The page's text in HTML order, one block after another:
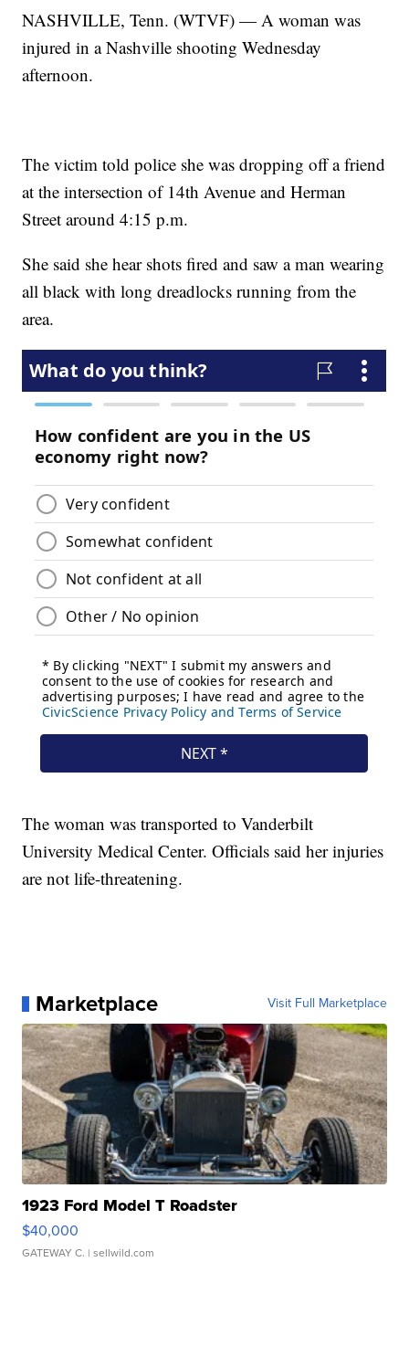
NASHVILLE, Tenn. (WTVF) — A woman was
injured in a Nashville shooting Wednesday
afternoon.
The victim told police she was dropping off a friend
at the intersection of 14th Avenue and Herman
Street around 4:15 p.m.
She said she hear shots fired and saw a man wearing
all black with long dreadlocks running from the
area.
The woman was transported to Vanderbilt
University Medical Center. Officials said her injuries
are not life-threatening.
Marketplace Visit Full Marketplace
1923 Ford Model T Roadster
$40,000
GATEWAY C. | sellwild.com